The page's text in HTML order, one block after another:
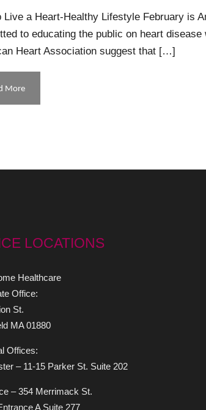
Live a Heart-Healthy Lifestyle February is
to educating the public on heart
Heart Association suggest that […]
More
LOCATIONS
Healthcare
Office:
St.
MA 01880
Offices:
– 11-15 Parker St. Suite 202
– 354 Merrimack St.
A Suite 277